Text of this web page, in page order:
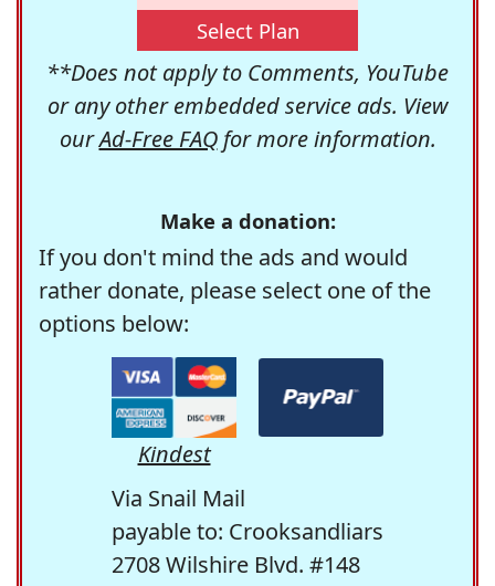
Select Plan
**Does not apply to Comments, YouTube
or any other embedded service ads. View
ourAd-Free FAQfor more information.
Make a donation:
If you don't mind the ads and would
rather donate, please select one of the
options below:
Kindest
Via Snail Mail
payable to: Crooksandliars
2708 Wilshire Blvd. #148